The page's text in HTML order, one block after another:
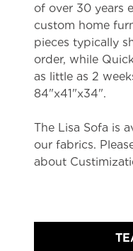
of over 30 years
custom home
pieces typically
order, while
as little as 2
84"x41"x34".
The Lisa Sofa is
our fabrics.
about